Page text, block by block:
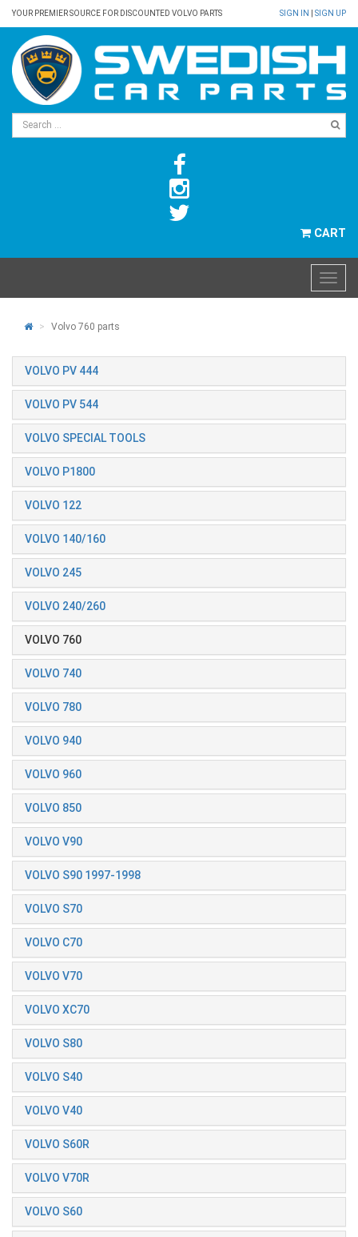
YOUR PREMIER SOURCE FOR DISCOUNTED VOLVO PARTS SIGN IN SIGN UP
CART
Volvo 760 parts
VOLVO PV 444
VOLVO PV 544
VOLVO SPECIAL TOOLS
VOLVO P1800
VOLVO 122
VOLVO 140/160
VOLVO 245
VOLVO 240/260
VOLVO 760
VOLVO 740
VOLVO 780
VOLVO 940
VOLVO 960
VOLVO 850
VOLVO V90
VOLVO S90 1997-1998
VOLVO S70
VOLVO C70
VOLVO V70
VOLVO XC70
VOLVO S80
VOLVO S40
VOLVO V40
VOLVO S60R
VOLVO V70R
VOLVO S60